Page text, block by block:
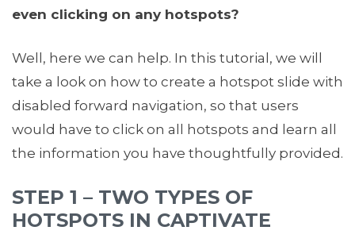
even clicking on any hotspots?
Well, here we can help. In this tutorial, we will
take a look on how to create a hotspot slide with
disabled forward navigation, so that users
would have to click on all hotspots and learn all
the information you have thoughtfully provided.
STEP 1 – TWO TYPES OF
HOTSPOTS IN CAPTIVATE